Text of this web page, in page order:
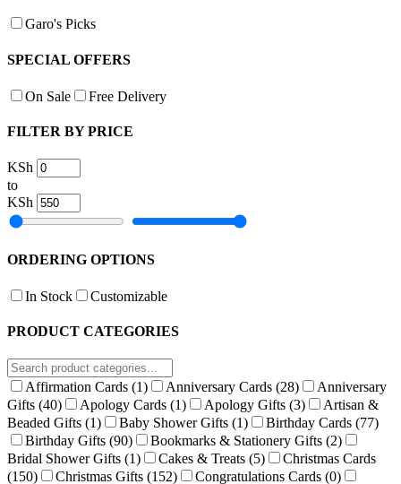
Garo's Picks
SPECIAL OFFERS
On Sale Free Delivery
FILTER BY PRICE
KSh
to
KSh
ORDERING OPTIONS
In Stock Customizable
PRODUCT CATEGORIES
Affirmation Cards (1) Anniversary Cards (28)
Anniversary
Gifts (40) Apology Cards (1) Apology Gifts (3)
Artisan &
Beaded Gifts (1) Baby Shower Gifts (1) Birthday Cards (77)
Birthday Gifts (90) Bookmarks & Stationery Gifts (2)
Bridal Shower Gifts (1) Cakes & Treats (5)
Christmas Cards
(150)
Christmas Gifts (152) Congratulations Cards (0)